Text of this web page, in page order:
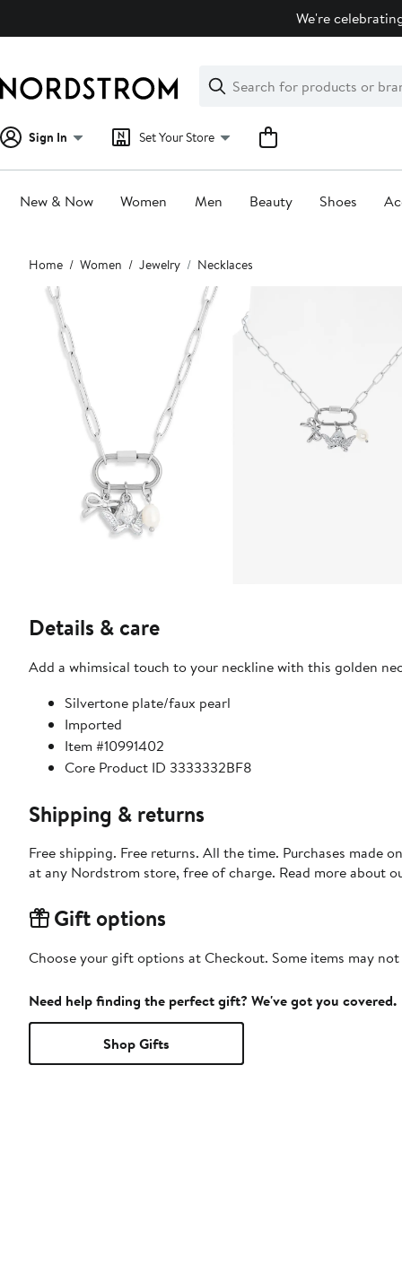
We're
Search
Clear
Clear
Search
Sign In Set Your Store
New & Now Women Men Beauty Shoes
Main
content
Home Women Jewelry Necklaces
Details & care
Add a whimsical touch to your neckline with this golden
Silvertone plate/faux pearl
Imported
Item #10991402
Core Product ID 3333332BF8
Shipping & returns
Free shipping. Free returns. All the time. Purchases made
at any Nordstrom store, free of charge. Read more about
Gift options
Choose your gift options at Checkout. Some items may
Need help finding the perfect gift? We've got you covered.
Shop Gifts